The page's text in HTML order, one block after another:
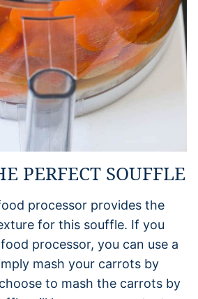
PERFECT SOUFFLE
processor provides the
for this souffle. If you
processor, you can use a
mash your carrots by
to mash the carrots by